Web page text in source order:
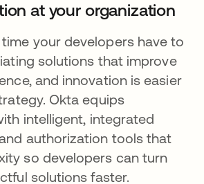
at your organization
your developers have to
solutions that improve
and innovation is easier
Okta equips
intelligent, integrated
authorization tools that
so developers can turn
solutions faster.